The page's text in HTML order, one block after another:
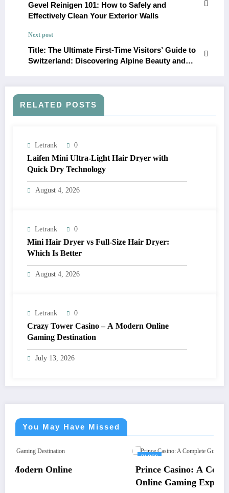
Gevel Reinigen 101: How to Safely and
Effectively Clean Your Exterior Walls
Next post
Title: The Ultimate First-Time Visitors’ Guide to
Switzerland: Discovering Alpine Beauty and
RELATED POSTS
Letrank 0
Laifen Mini Ultra-Light Hair Dryer with
Quick Dry Technology
August 4, 2026
Letrank 0
Mini Hair Dryer vs Full-Size Hair Dryer:
Which Is Better
August 4, 2026
Letrank 0
Crazy Tower Casino – A Modern Online
Gaming Destination
July 13, 2026
You May Have Missed
Prince Casino: A Complete Guide to an
Online Gaming Experience